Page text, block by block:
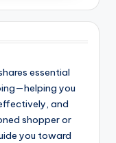
essential
you
and
shopper or
you toward